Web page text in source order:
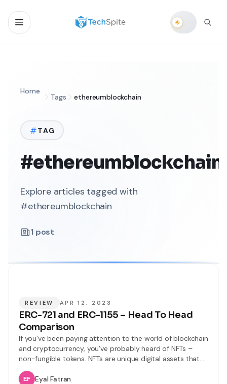
Home
Tags ethereumblockchain
TAG
#ethereumblockchain
Explore articles tagged with
#ethereumblockchain
1 post
REVIEW APR 12, 2023
ERC-721 and ERC-1155 – Head To Head
Comparison
If you’ve been paying attention to the world of blockchain
and cryptocurrency, you’ve probably heard of NFTs –
non-fungible tokens. NFTs are unique digital assets that
are gaining popularity for their use in everything from art
to gaming. However, with so many different NFT
Eyal Fatran